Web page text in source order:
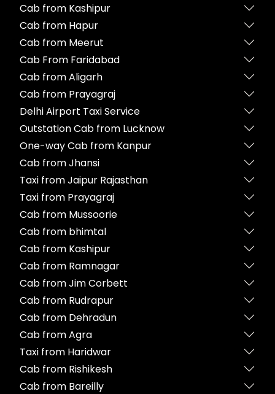
Cab from Kashipur
Cab from Hapur
Cab from Meerut
Cab From Faridabad
Cab from Aligarh
Cab from Prayagraj
Delhi Airport Taxi Service
Outstation Cab from Lucknow
One-way Cab from Kanpur
Cab from Jhansi
Taxi from Jaipur Rajasthan
Taxi from Prayagraj
Cab from Mussoorie
Cab from bhimtal
Cab from Kashipur
Cab from Ramnagar
Cab from Jim Corbett
Cab from Rudrapur
Cab from Dehradun
Cab from Agra
Taxi from Haridwar
Cab from Rishikesh
Cab from Bareilly